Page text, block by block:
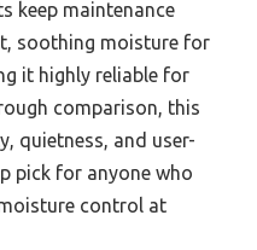
keep maintenance
soothing moisture for
it highly reliable for
comparison, this
quietness, and user-
pick for anyone who
control at